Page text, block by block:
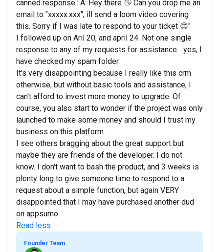
canned response.: A: Hey there 👋 Can you drop me an
email to "xxxxx.xxx", ill send a loom video covering
this. Sorry if I was late to respond to your ticket 😊"
I followed up on Aril 20, and april 24. Not one single
response to any of my requests for assistance... yes, I
have checked my spam folder.
It's very disappointing because I really like this crm
otherwise, but without basic tools and assistance, I
can't afford to invest more money to upgrade. Of
course, you also start to wonder if the project was only
launched to make some money and should I trust my
business on this platform.
I see others bragging about the great support but
maybe they are friends of the developer. I do not
know. I don't want to bash the product, and 3 weeks is
plenty long to give someone time to respond to a
request about a simple function, but again VERY
disappointed that I may have purchased another dud
on appsumo.
Read less
Founder Team